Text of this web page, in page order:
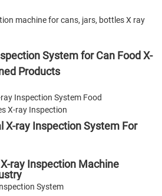
System for Can Food X-
Products
X-ray Inspection System For
ray Inspection Machine